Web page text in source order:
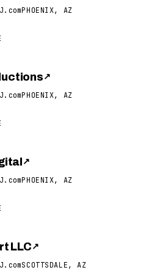
PHOENIX, AZ
↗
PHOENIX, AZ
↗
PHOENIX, AZ
LLC↗
SCOTTSDALE, AZ